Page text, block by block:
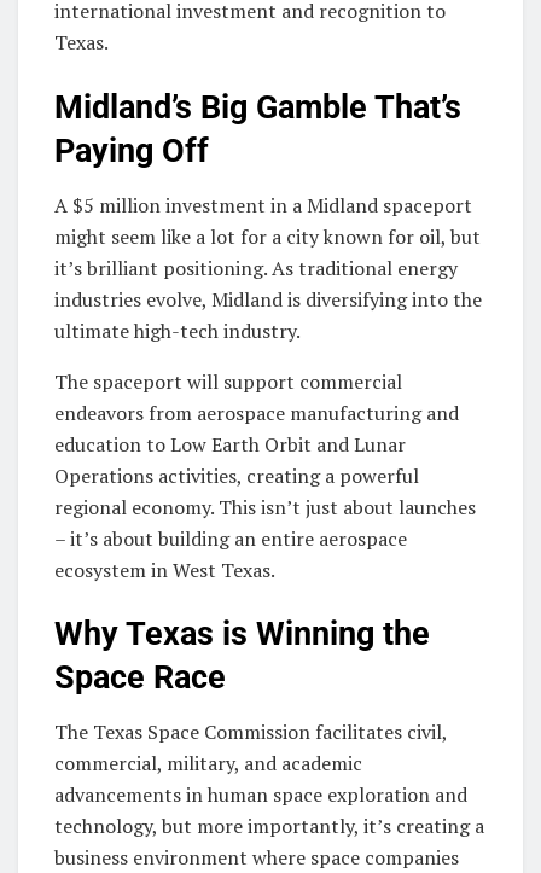
international investment and recognition to
Texas.
Midland’s Big Gamble That’s
Paying Off
A $5 million investment in a Midland spaceport
might seem like a lot for a city known for oil, but
it’s brilliant positioning. As traditional energy
industries evolve, Midland is diversifying into the
ultimate high-tech industry.
The spaceport will support commercial
endeavors from aerospace manufacturing and
education to Low Earth Orbit and Lunar
Operations activities, creating a powerful
regional economy. This isn’t just about launches
– it’s about building an entire aerospace
ecosystem in West Texas.
Why Texas is Winning the
Space Race
The Texas Space Commission facilitates civil,
commercial, military, and academic
advancements in human space exploration and
technology, but more importantly, it’s creating a
business environment where space companies